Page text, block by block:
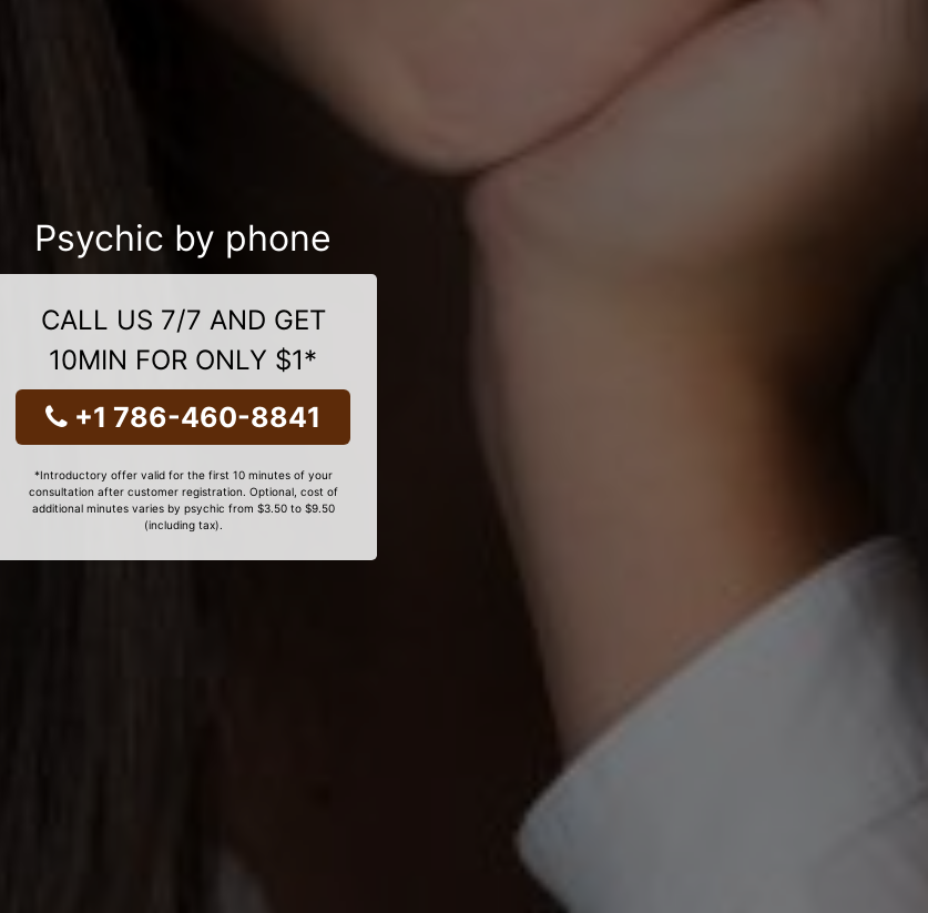
Psychic by phone
CALL US 7/7 AND GET
10MIN FOR ONLY $1*
+1 786-460-8841
*Introductory offer valid for the first 10 minutes of your
consultation after customer registration. Optional, cost of
additional minutes varies by psychic from $3.50 to $9.50
(including tax).